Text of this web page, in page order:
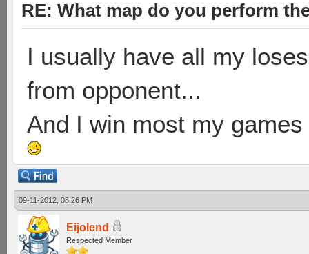
RE: What map do you perform
I usually have all my
from opponent...
And I win most my
09-11-2012, 08:26 PM
Eijolend
Respected Member